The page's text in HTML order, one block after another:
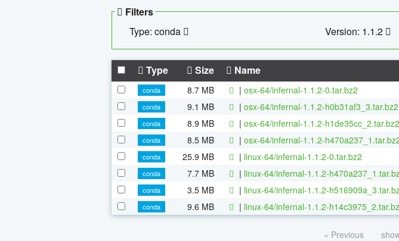
Filters
Type: conda
Version: 1.1.2
Type Size Name
conda 8.7 MB | osx-64/infernal-1.1.2-0.tar.bz2
conda
9.1 MB | osx-64/infernal-1.1.2-h0b31af3_3.tar.bz2
conda
8.9 MB | osx-64/infernal-1.1.2-h1de35cc_2.tar.bz2
conda
8.5 MB | osx-64/infernal-1.1.2-
conda
25.9 MB | linux-64/infernal-1.1.2-0.tar.bz2
conda
7.7 MB | linux-64/infernal-1.1.2-
conda
3.5 MB | linux-64/infernal-1.1.2-
conda
9.6 MB | linux-64/infernal-1.1.2-
« Previous